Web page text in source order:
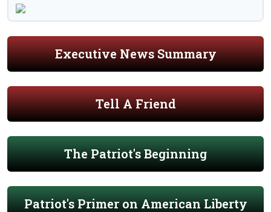
Executive News Summary
Tell A Friend
The Patriot's Beginning
Patriot's Primer on American Liberty